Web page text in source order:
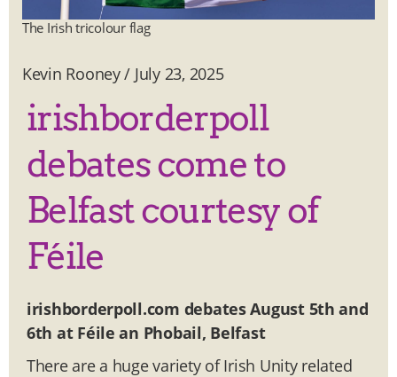
The Irish tricolour flag
Kevin Rooney/ July 23, 2025
irishborderpoll
debates come to
Belfast courtesy of
Féile
irishborderpoll.com debates August 5th and
6th at Féile an Phobail, Belfast
There are a huge variety of Irish Unity related